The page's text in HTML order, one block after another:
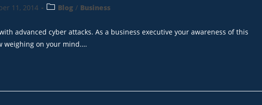
11, 2014 Blog / Business
advanced cyber attacks. As a business executive your awareness of this
weighing on your mind.…